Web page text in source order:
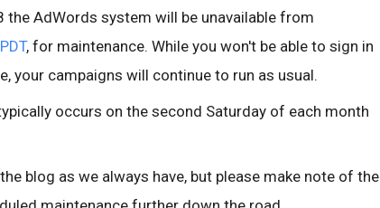
the AdWords system will be unavailable from
PDT, for maintenance. While you won't be able to sign in
your campaigns will continue to run as usual.
occurs on the second Saturday of each month
blog as we always have, but please make note of the